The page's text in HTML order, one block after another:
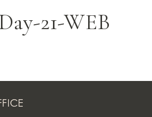
21-WEB